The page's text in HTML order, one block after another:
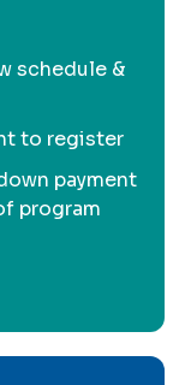
schedule &
to register
payment
program